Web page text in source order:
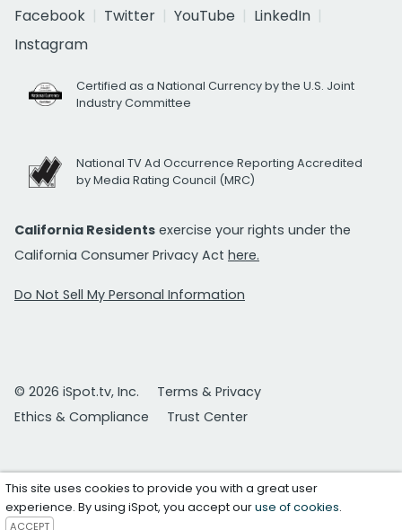
Facebook
Twitter YouTube
LinkedIn
Instagram
Certified as a National Currency by the U.S. Joint
Industry Committee
National TV Ad Occurrence Reporting Accredited
by Media Rating Council (MRC)
California Residents exercise your rights under the
California Consumer Privacy Act here.
Do Not Sell My Personal Information
© 2026 iSpot.tv, Inc.
Terms & Privacy
Ethics & Compliance
Trust Center
This site uses cookies to provide you with a great user
experience. By using iSpot, you accept ouruse of cookies.
ACCEPT